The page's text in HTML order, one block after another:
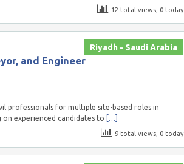
12 total views, 0 today
Riyadh - Saudi Arabia
and Engineer
professionals for multiple site-based roles in
experienced candidates to […]
9 total views, 0 today